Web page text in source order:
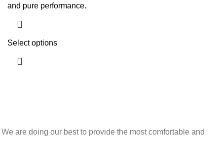
and pure performance.
Select options
We are doing our best to provide the most comfortable and